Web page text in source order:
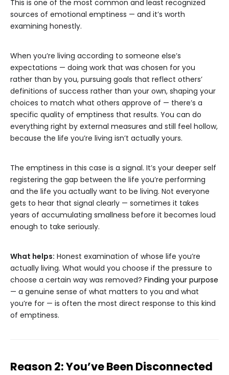
This is one of the most common and least recognized
sources of emotional emptiness — and it’s worth
examining honestly.
When you’re living according to someone else’s
expectations — doing work that was chosen for you
rather than by you, pursuing goals that reflect others’
definitions of success rather than your own, shaping your
choices to match what others approve of — there’s a
specific quality of emptiness that results. You can do
everything right by external measures and still feel hollow,
because the life you’re living isn’t actually yours.
The emptiness in this case is a signal. It’s your deeper self
registering the gap between the life you’re performing
and the life you actually want to be living. Not everyone
gets to hear that signal clearly — sometimes it takes
years of accumulating smallness before it becomes loud
enough to take seriously.
What helps: Honest examination of whose life you’re
actually living. What would you choose if the pressure to
choose a certain way was removed? Finding your purpose
— a genuine sense of what matters to you and what
you’re for — is often the most direct response to this kind
of emptiness.
Reason 2: You’ve Been Disconnected